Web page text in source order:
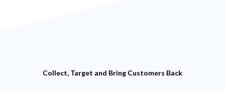
Collect, Target and Bring Customers Back